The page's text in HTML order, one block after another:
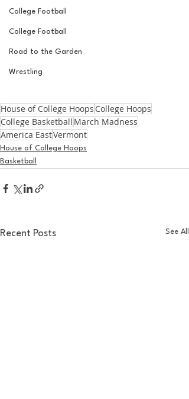
College Football
College Football
Road to the Garden
Wrestling
House of College Hoops College Hoops
College Basketball March Madness
America EastVermont
House of College Hoops
Basketball
Recent Posts See All